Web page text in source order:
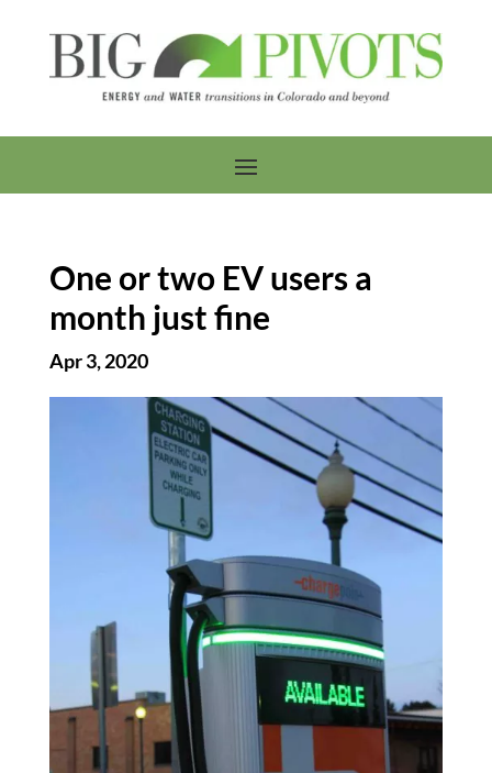
One or two EV users a
month just fine
Apr 3, 2020